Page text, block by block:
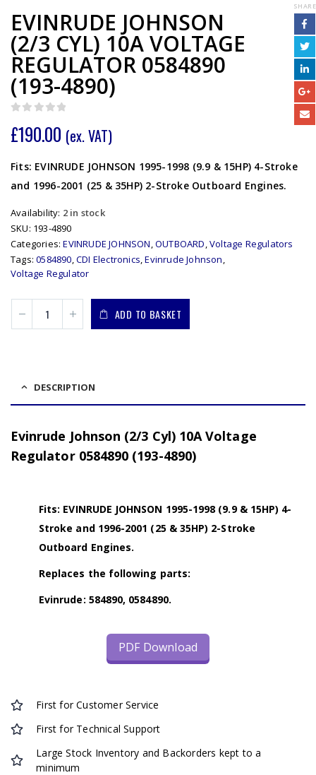
EVINRUDE JOHNSON
(2/3 CYL) 10A VOLTAGE
REGULATOR 0584890
(193-4890)
£190.00 (ex. VAT)
Fits: EVINRUDE JOHNSON 1995-1998 (9.9 & 15HP) 4-Stroke
and 1996-2001 (25 & 35HP) 2-Stroke Outboard Engines.
Availability: 2 in stock
SKU: 193-4890
Categories:EVINRUDE JOHNSON,OUTBOARD,Voltage Regulators
Tags:0584890,CDI Electronics,Evinrude Johnson,
Voltage Regulator
ADD TO BASKET
SHARE
DESCRIPTION
Evinrude Johnson (2/3 Cyl) 10A Voltage
Regulator 0584890 (193-4890)
Fits: EVINRUDE JOHNSON 1995-1998 (9.9 & 15HP) 4-
Stroke and 1996-2001 (25 & 35HP) 2-Stroke
Outboard Engines.
Replaces the following parts:
Evinrude: 584890, 0584890.
PDF Download
First for Customer Service
First for Technical Support
Large Stock Inventory and Backorders kept to a
minimum